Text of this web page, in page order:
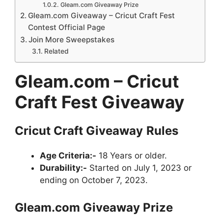
Gleam.com Giveaway Prize
Gleam.com Giveaway – Cricut Craft Fest
Contest Official Page
Join More Sweepstakes
Related
Gleam.com – Cricut
Craft Fest Giveaway
Cricut Craft Giveaway Rules
Age Criteria:- 18 Years or older.
Durability:- Started on July 1, 2023 or
ending on October 7, 2023.
Gleam.com Giveaway Prize